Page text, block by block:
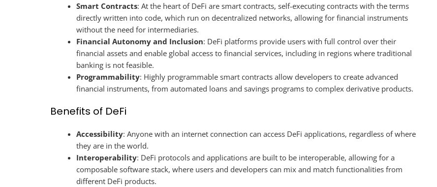
Smart Contracts: At the heart of DeFi are smart contracts, self-executing contracts with the terms
directly written into code, which run on decentralized networks, allowing for financial instruments
without the need for intermediaries.
Financial Autonomy and Inclusion: DeFi platforms provide users with full control over their
financial assets and enable global access to financial services, including in regions where traditional
banking is not feasible.
Programmability: Highly programmable smart contracts allow developers to create advanced
financial instruments, from automated loans and savings programs to complex derivative products.
Benefits of DeFi
Accessibility: Anyone with an internet connection can access DeFi applications, regardless of where
they are in the world.
Interoperability: DeFi protocols and applications are built to be interoperable, allowing for a
composable software stack, where users and developers can mix and match functionalities from
different DeFi products.